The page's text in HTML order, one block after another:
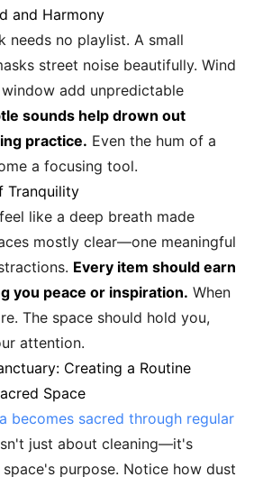
and Harmony
needs no playlist. A small
street noise beautifully. Wind
add unpredictable
sounds help drown out
practice. Even the hum of a
a focusing tool.
Tranquility
like a deep breath made
mostly clear—one meaningful
Every item should earn
you peace or inspiration. When
The space should hold you,
attention.
Creating a Routine
Space
becomes sacred through regular
just about cleaning—it's
purpose. Notice how dust